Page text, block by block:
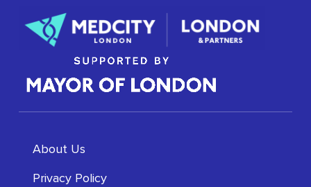
About Us
Privacy Policy